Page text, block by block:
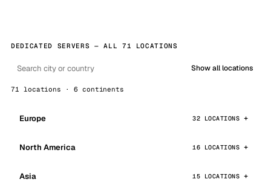
DEDICATED SERVERS — ALL 71 LOCATIONS
Show all locations
71 locations · 6 continents
Europe 32 LOCATIONS
North America 16 LOCATIONS
Asia 15 LOCATIONS